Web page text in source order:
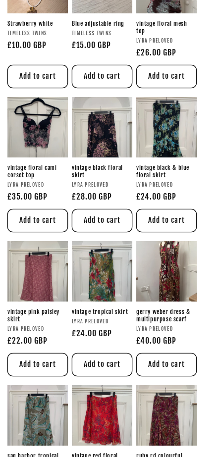
Strawberry white
TIMELESS TWINS
£10.00 GBP
Add to cart
Blue adjustable ring
TIMELESS TWINS
£15.00 GBP
Add to cart
vintage floral mesh
top
LYRA PRELOVED
£26.00 GBP
Add to cart
vintage floral cami
corset top
LYRA PRELOVED
£35.00 GBP
Add to cart
vintage black floral
skirt
LYRA PRELOVED
£28.00 GBP
Add to cart
vintage black & blue
floral skirt
LYRA PRELOVED
£24.00 GBP
Add to cart
vintage pink paisley
skirt
LYRA PRELOVED
£22.00 GBP
Add to cart
vintage tropical skirt
LYRA PRELOVED
£24.00 GBP
Add to cart
gerry weber dress &
multipurpose scarf
LYRA PRELOVED
£40.00 GBP
Add to cart